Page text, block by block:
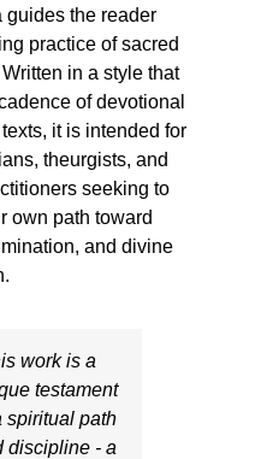
guides the reader
practice of sacred
in a style that
of devotional
it is intended for
theurgists, and
seeking to
own path toward
and divine
work is a
testament
spiritual path
discipline - a